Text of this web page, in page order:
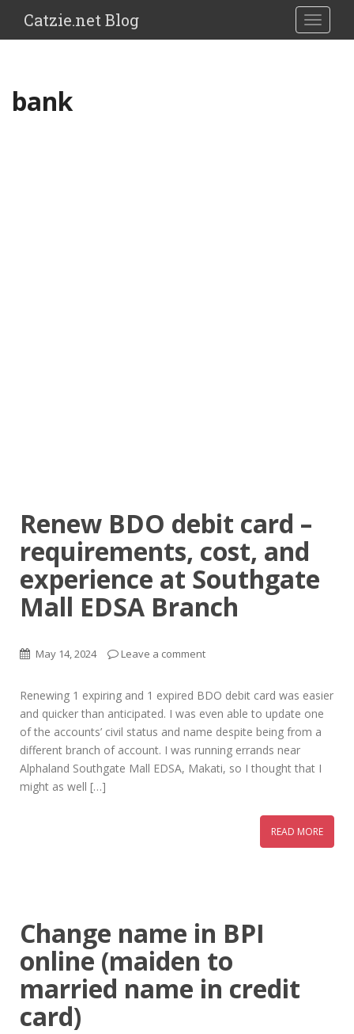
Catzie.net Blog
bank
Renew BDO debit card –
requirements, cost, and
experience at Southgate
Mall EDSA Branch
May 14, 2024 Leave a comment
Renewing 1 expiring and 1 expired BDO debit card was easier
and quicker than anticipated. I was even able to update one
of the accounts’ civil status and name despite being from a
different branch of account. I was running errands near
Alphaland Southgate Mall EDSA, Makati, so I thought that I
might as well […]
READ MORE
Change name in BPI
online (maiden to
married name in credit
card)